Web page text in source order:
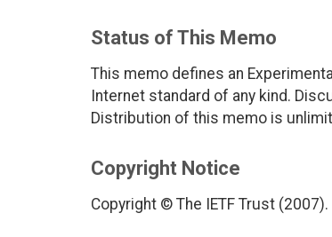
Status of This Memo
This memo defines an
Internet standard of any kind.
Distribution of this memo is
Copyright Notice
Copyright © The IETF Trust (2007).